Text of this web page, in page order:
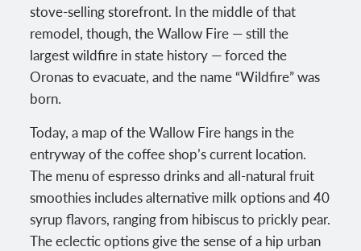
stove-selling storefront. In the middle of that
remodel, though, the Wallow Fire — still the
largest wildfire in state history — forced the
Oronas to evacuate, and the name “Wildfire” was
born.
Today, a map of the Wallow Fire hangs in the
entryway of the coffee shop’s current location.
The menu of espresso drinks and all-natural fruit
smoothies includes alternative milk options and 40
syrup flavors, ranging from hibiscus to prickly pear.
The eclectic options give the sense of a hip urban